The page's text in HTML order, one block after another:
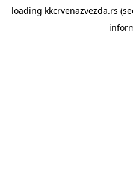
loading kkcrvenazvezda.rs